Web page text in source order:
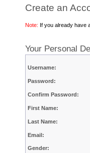
Create an
Note: If you already have
Your Personal
Username:
Password:
Confirm Password:
First Name:
Last Name:
Email:
Gender: